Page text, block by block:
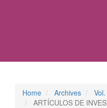
Home Archives
ARTÍCULOS DE